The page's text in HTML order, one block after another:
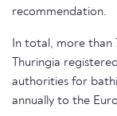
recommendation.
In total, more than
Thuringia
authorities for
annually to the